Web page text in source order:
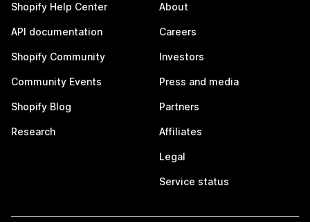
Shopify Help Center
API documentation
Shopify Community
Community Events
Shopify Blog
Research
About
Careers
Investors
Press and media
Partners
Affiliates
Legal
Service status